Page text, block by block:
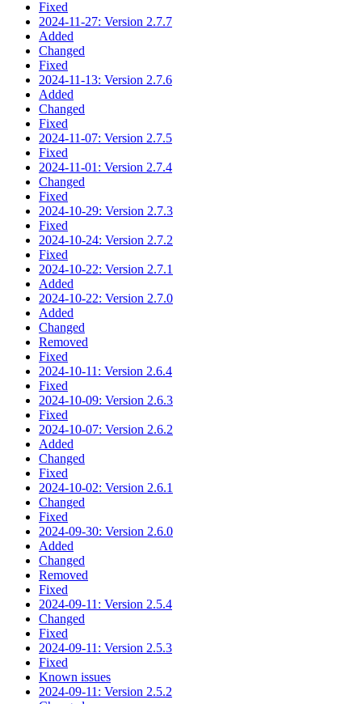
Fixed
2024-11-27: Version 2.7.7
Added
Changed
Fixed
2024-11-13: Version 2.7.6
Added
Changed
Fixed
2024-11-07: Version 2.7.5
Fixed
2024-11-01: Version 2.7.4
Changed
Fixed
2024-10-29: Version 2.7.3
Fixed
2024-10-24: Version 2.7.2
Fixed
2024-10-22: Version 2.7.1
Added
2024-10-22: Version 2.7.0
Added
Changed
Removed
Fixed
2024-10-11: Version 2.6.4
Fixed
2024-10-09: Version 2.6.3
Fixed
2024-10-07: Version 2.6.2
Added
Changed
Fixed
2024-10-02: Version 2.6.1
Changed
Fixed
2024-09-30: Version 2.6.0
Added
Changed
Removed
Fixed
2024-09-11: Version 2.5.4
Changed
Fixed
2024-09-11: Version 2.5.3
Fixed
Known issues
2024-09-11: Version 2.5.2